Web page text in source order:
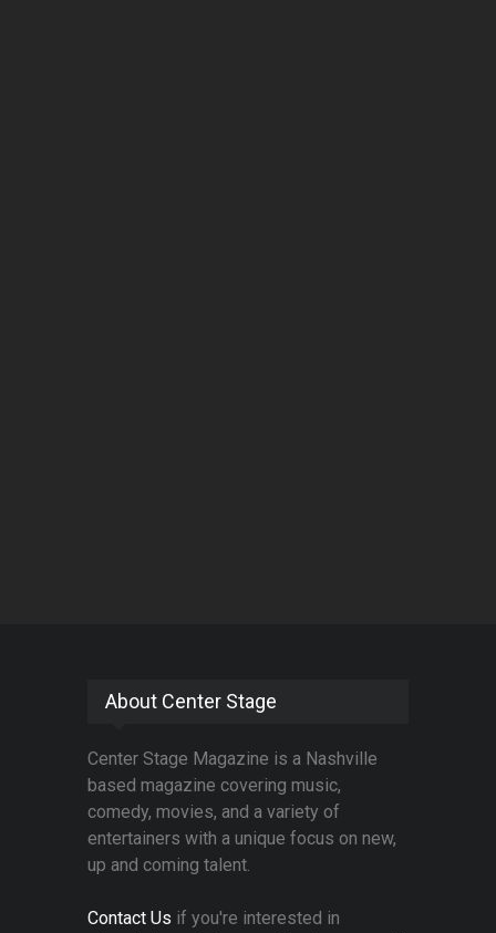
About Center Stage
Center Stage Magazine is a Nashville
based magazine covering music,
comedy, movies, and a variety of
entertainers with a unique focus on new,
up and coming talent.
Contact Us if you're interested in